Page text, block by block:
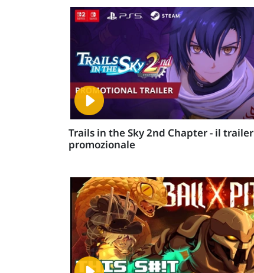
Trails in the Sky 2nd Chapter - il trailer
promozionale